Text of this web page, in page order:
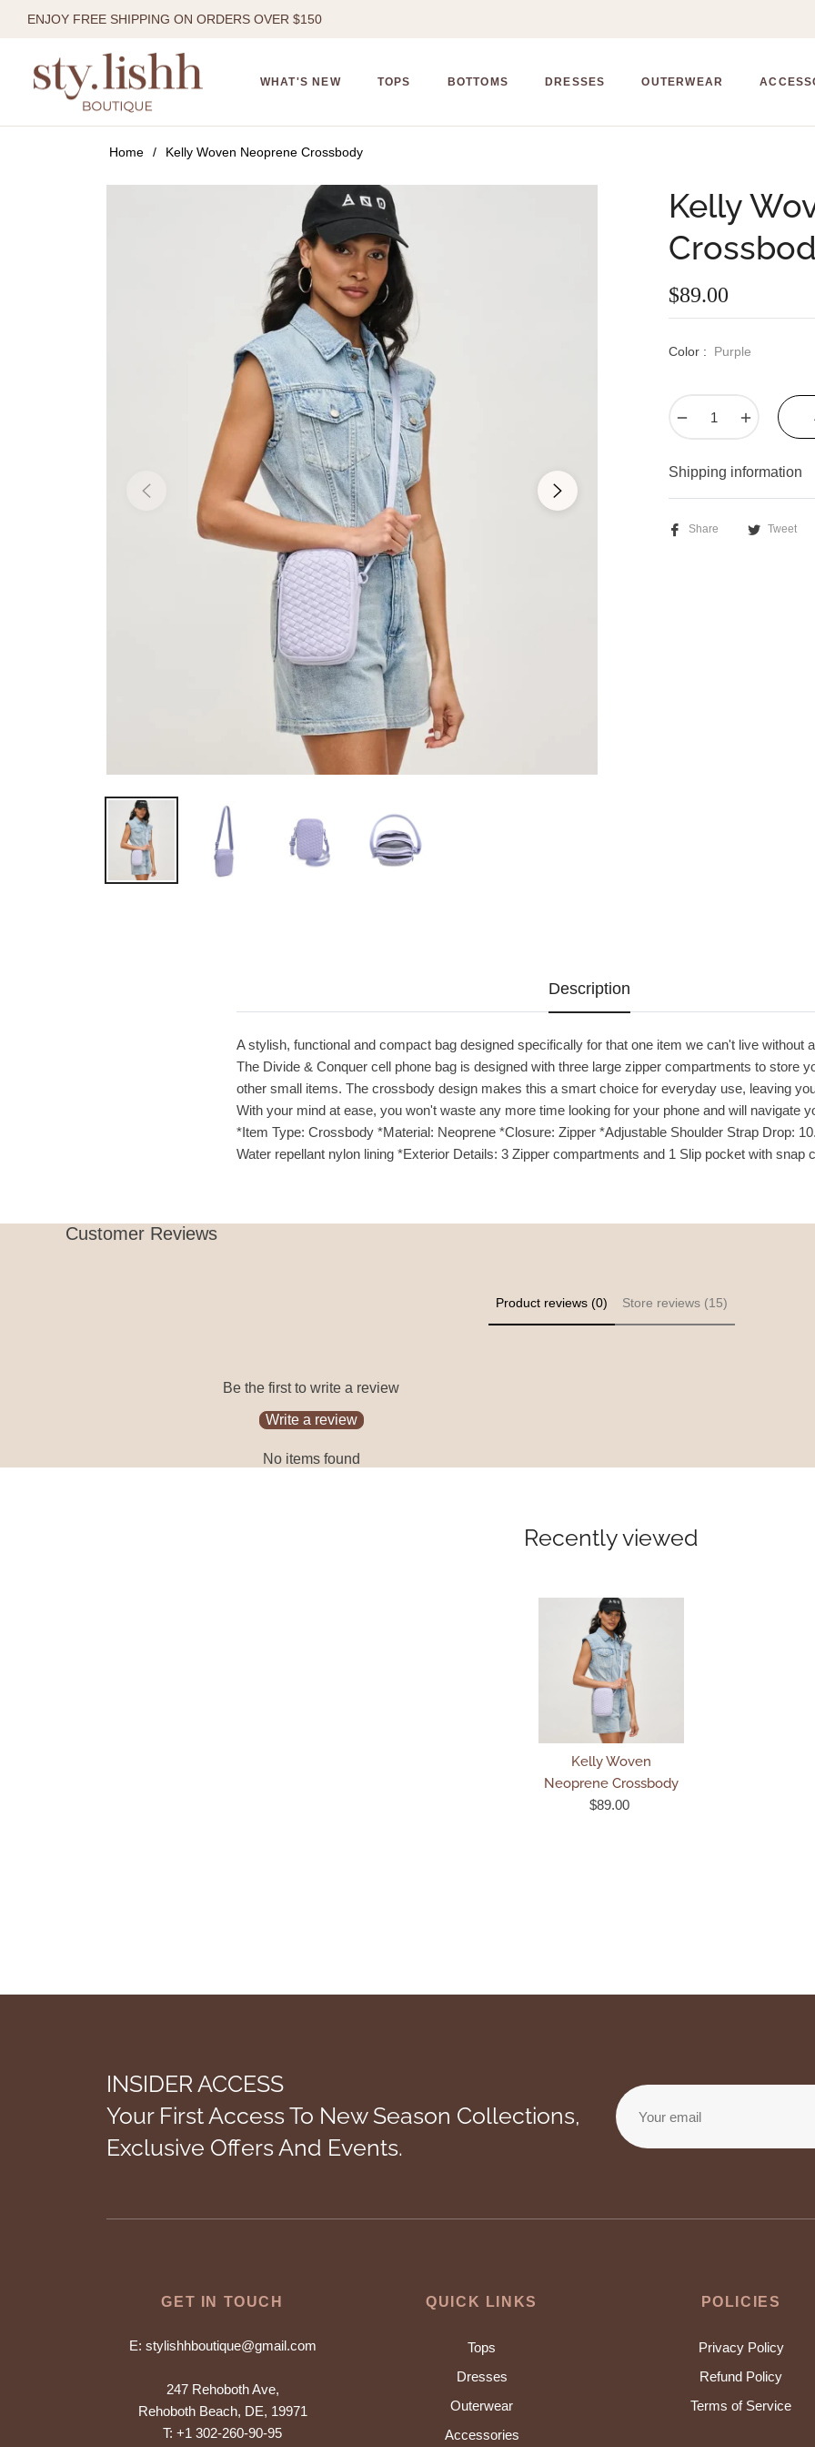
ENJOY FREE SHIPPING ON ORDERS OVER $150
WHAT'S NEW TOPS BOTTOMS DRESSES OUTERWEAR
Home / Kelly Woven Neoprene Crossbody
Kelly
Regular
$89.00
Color : Purple
Shipping information
Share Tweet
Description
A stylish, functional and compact bag designed specifically for that one item we can't live without
The Divide & Conquer cell phone bag is designed with three large zipper compartments to store
other small items. The crossbody design makes this a smart choice for everyday use, leaving
With your mind at ease, you won't waste any more time looking for your phone and will navigate
*Item Type: Crossbody *Material: Neoprene *Closure: Zipper *Adjustable Shoulder Strap Drop:
Water repellant nylon lining *Exterior Details: 3 Zipper compartments and 1 Slip pocket with snap
Customer Reviews
Product reviews (0) Store reviews (15)
Be the first to write a review
Write a review
No items found
Recently viewed
Kelly Woven
Neoprene Crossbody
$89.00
INSIDER ACCESS
Your First Access To New Season Collections,
Exclusive Offers And Events.
Your email
GET IN TOUCH
E: stylishhboutique@gmail.com
247 Rehoboth Ave,
Rehoboth Beach, DE, 19971
T: +1 302-260-90-95
QUICK LINKS
Tops
Dresses
Outerwear
Accessories
POLICIES
Privacy Policy
Refund Policy
Terms of Service